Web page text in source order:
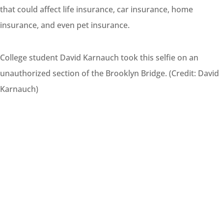
that could affect life insurance, car insurance, home
insurance, and even pet insurance.
College student David Karnauch took this selfie on an
unauthorized section of the Brooklyn Bridge. (Credit: David
Karnauch)